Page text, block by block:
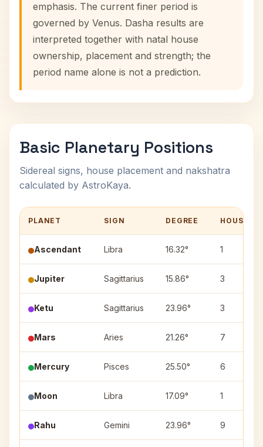
emphasis. The current finer period is
governed by Venus. Dasha results are
interpreted together with natal house
ownership, placement and strength; the
period name alone is not a prediction.
Basic Planetary Positions
Sidereal signs, house placement and nakshatra
calculated by AstroKaya.
PLANET SIGN DEGREE HOUSE
Ascendant Libra 16.32° 1
Jupiter Sagittarius 15.86° 3
Ketu Sagittarius 23.96° 3
Mars Aries 21.26° 7
Mercury Pisces 25.50° 6
Moon Libra 17.09° 1
Rahu Gemini 23.96° 9